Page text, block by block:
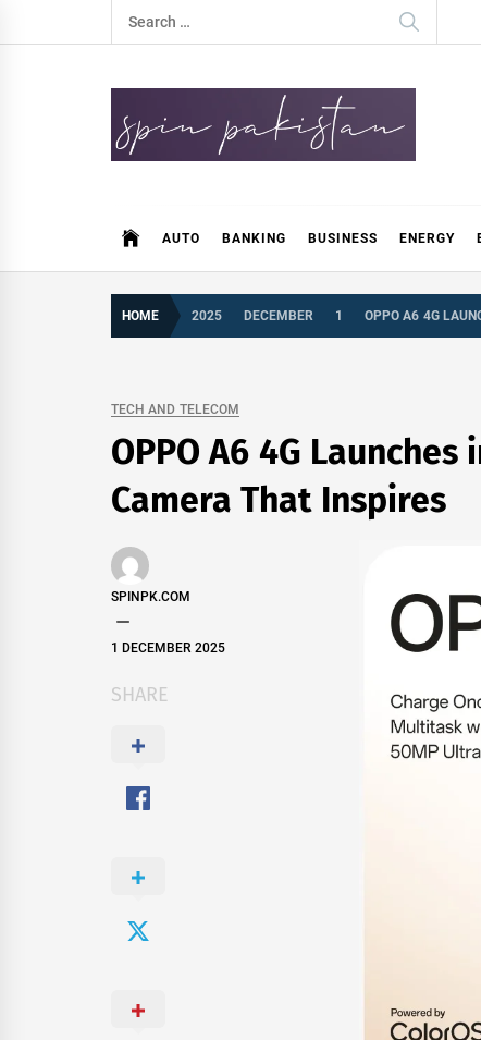
to
Search
for:
AUTO BANKING BUSINESS ENERGY
HOME 2025 DECEMBER 1 OPPO A6 4G
TECH AND TELECOM
OPPO A6 4G
Camera That Inspires
SPINPK.COM
1 DECEMBER 2025
SHARE